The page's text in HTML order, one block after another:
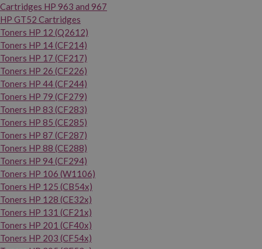
Cartridges HP 963 and 967
HP GT52 Cartridges
Toners HP 12 (Q2612)
Toners HP 14 (CF214)
Toners HP 17 (CF217)
Toners HP 26 (CF226)
Toners HP 44 (CF244)
Toners HP 79 (CF279)
Toners HP 83 (CF283)
Toners HP 85 (CE285)
Toners HP 87 (CF287)
Toners HP 88 (CE288)
Toners HP 94 (CF294)
Toners HP 106 (W1106)
Toners HP 125 (CB54x)
Toners HP 128 (CE32x)
Toners HP 131 (CF21x)
Toners HP 201 (CF40x)
Toners HP 203 (CF54x)